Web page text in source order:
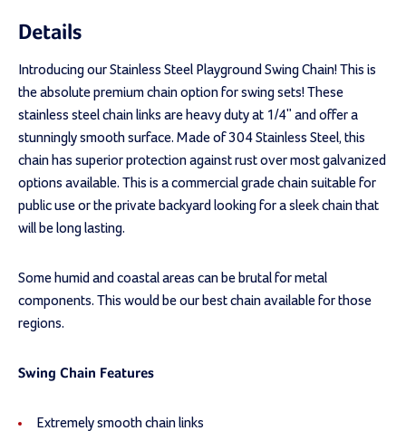
Details
Introducing our Stainless Steel Playground Swing Chain! This is
the absolute premium chain option for swing sets! These
stainless steel chain links are heavy duty at 1/4" and offer a
stunningly smooth surface. Made of 304 Stainless Steel, this
chain has superior protection against rust over most galvanized
options available. This is a commercial grade chain suitable for
public use or the private backyard looking for a sleek chain that
will be long lasting.
Some humid and coastal areas can be brutal for metal
components. This would be our best chain available for those
regions.
Swing Chain Features
Extremely smooth chain links